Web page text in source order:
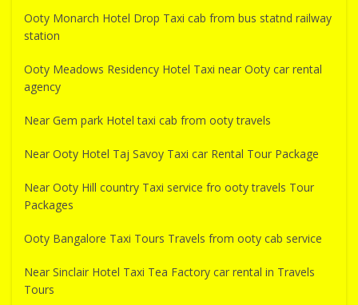
Ooty Monarch Hotel Drop Taxi cab from bus statnd railway
station
Ooty Meadows Residency Hotel Taxi near Ooty car rental
agency
Near Gem park Hotel taxi cab from ooty travels
Near Ooty Hotel Taj Savoy Taxi car Rental Tour Package
Near Ooty Hill country Taxi service fro ooty travels Tour
Packages
Ooty Bangalore Taxi Tours Travels from ooty cab service
Near Sinclair Hotel Taxi Tea Factory car rental in Travels
Tours